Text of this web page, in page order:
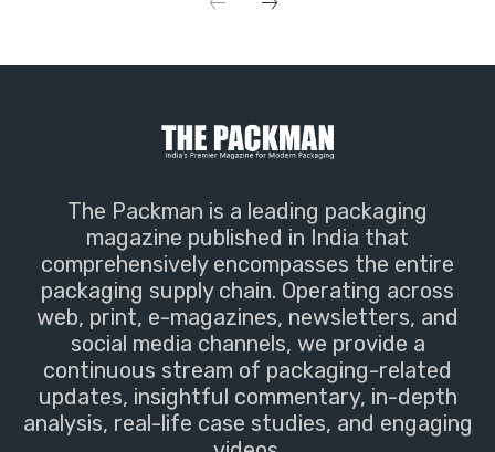
The Packman is a leading packaging
magazine published in India that
comprehensively encompasses the entire
packaging supply chain. Operating across
web, print, e-magazines, newsletters, and
social media channels, we provide a
continuous stream of packaging-related
updates, insightful commentary, in-depth
analysis, real-life case studies, and engaging